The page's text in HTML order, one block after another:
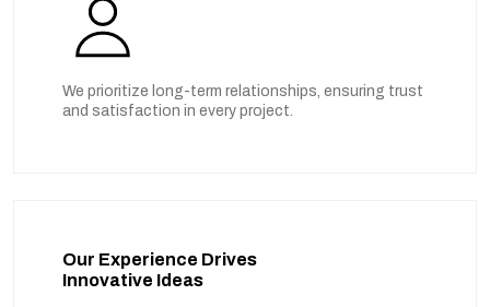
We prioritize long-term relationships, ensuring trust
and satisfaction in every project.
Our Experience Drives
Innovative Ideas